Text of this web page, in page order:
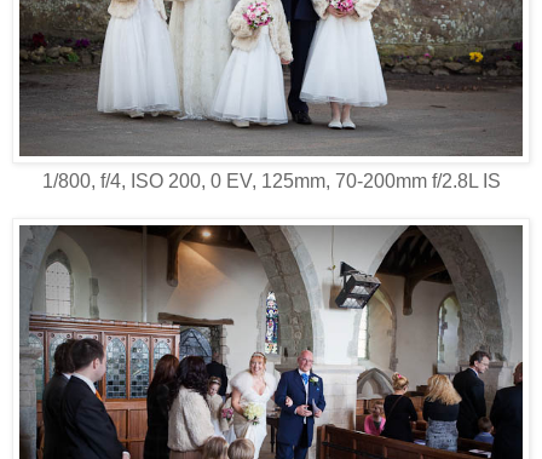
1/800, f/4, ISO 200, 0 EV, 125mm, 70-200mm f/2.8L IS